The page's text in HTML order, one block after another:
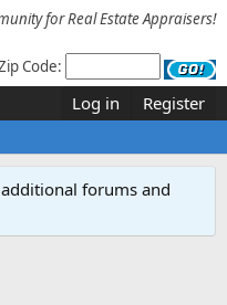
for Real Estate Appraisers!
Code:
Log in Register
forums and